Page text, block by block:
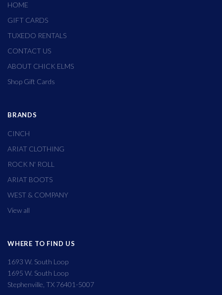
HOME
GIFT CARDS
TUXEDO RENTALS
CONTACT US
ABOUT CHICK ELMS
Shop Gift Cards
BRANDS
CINCH
ARIAT CLOTHING
ROCK N' ROLL
ARIAT BOOTS
WEST & COMPANY
View all
WHERE TO FIND US
1693 W. South Loop
1695 W. South Loop
Stephenville, TX 76401-5007